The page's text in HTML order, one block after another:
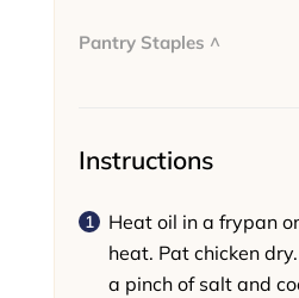
Pantry Staples ^
Instructions
Heat oil in a frypan
heat. Pat chicken
a pinch of salt and